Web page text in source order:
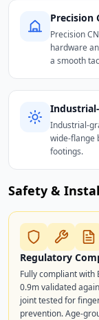
Precision
Precision
hardware
a smooth
Industrial-
wide-flange
footings.
Safety &
Regulatory
Fully compliant with
0.9m validated
joint tested for
prevention. Age-